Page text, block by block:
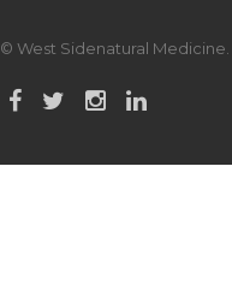
© West Sidenatural Medicine.